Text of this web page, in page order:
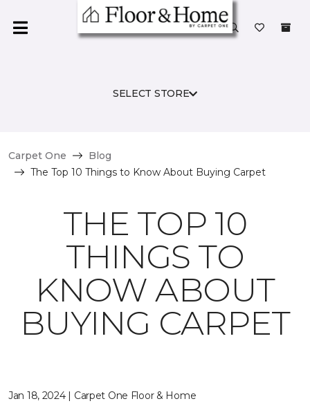
SELECT STORE
Carpet One
Blog
The Top 10 Things to Know About Buying Carpet
THE TOP 10
THINGS TO
KNOW ABOUT
BUYING CARPET
Jan 18, 2024 | Carpet One Floor & Home